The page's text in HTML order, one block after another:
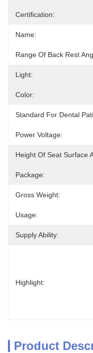
Certification:
Name:
Range Of Back Rest
Light:
Color:
Standard For Dental
Power Voltage:
Height Of Seat Surface
Package:
Gross Weight:
Usage:
Supply Ability:
Highlight:
Product